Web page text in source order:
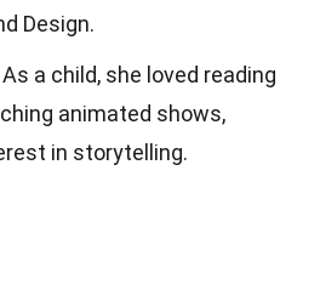
Design.
As a child, she loved reading
animated shows,
in storytelling.